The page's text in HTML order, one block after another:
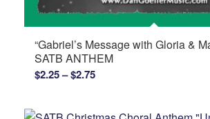
“Gabriel’s Message with Gloria &
SATB ANTHEM
$2.25– $2.75Price